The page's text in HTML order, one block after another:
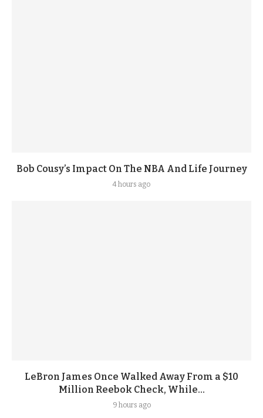
Bob Cousy’s Impact On The NBA And Life Journey
4 hours ago
LeBron James Once Walked Away From a $10
Million Reebok Check, While...
9 hours ago